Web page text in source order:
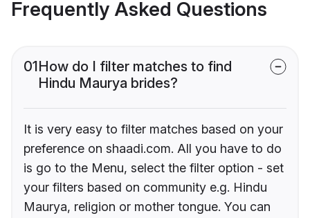
Frequently Asked Questions
01How do I filter matches to find
Hindu Maurya brides?
It is very easy to filter matches based on your
preference on shaadi.com. All you have to do
is go to the Menu, select the filter option - set
your filters based on community e.g. Hindu
Maurya, religion or mother tongue. You can